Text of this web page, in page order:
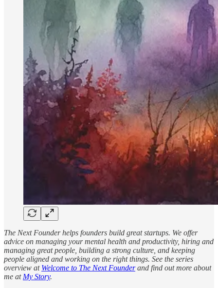
The Next Founder helps founders build great startups. We offer
advice on managing your mental health and productivity, hiring and
managing great people, building a strong culture, and keeping
people aligned and working on the right things. See the series
overview at Welcome to The Next Founderand find out more about
me at My Story.